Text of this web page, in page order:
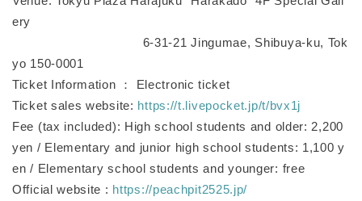
ery
6-31-21 Jingumae, Shibuya-ku, Tok
yo 150-0001
Ticket Information ： Electronic ticket
Ticket sales website: https://t.livepocket.jp/t/bvx1j
Fee (tax included): High school students and older: 2,200
yen / Elementary and junior high school students: 1,100 y
en / Elementary school students and younger: free
Official website : https://peachpit2525.jp/